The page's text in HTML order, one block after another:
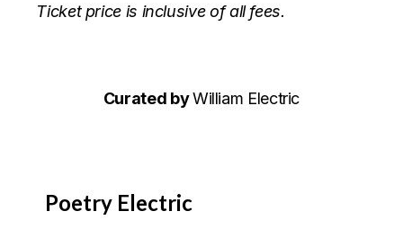
Ticket price is inclusive of all fees.
Curated byWilliam Electric
Poetry Electric